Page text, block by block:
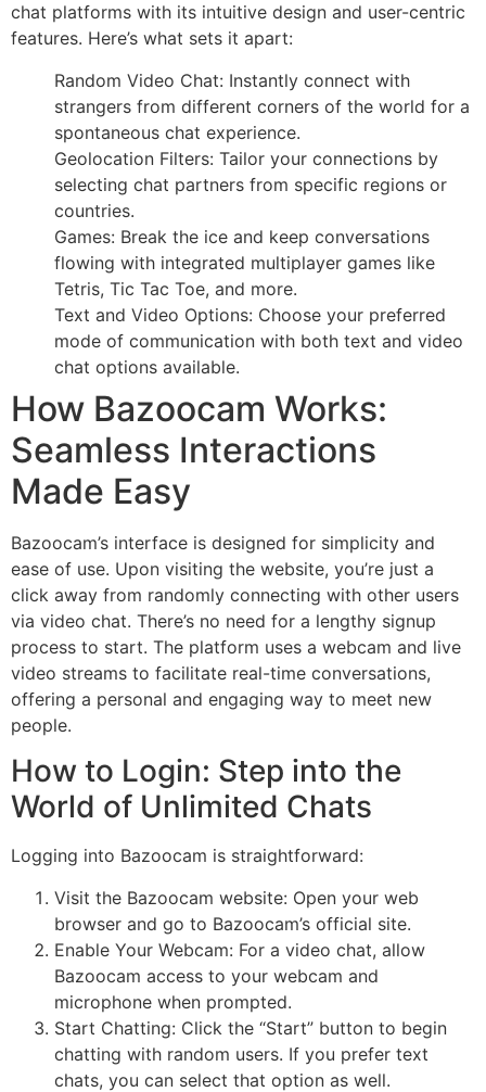
chat platforms with its intuitive design and user-centric
features. Here’s what sets it apart:
Random Video Chat: Instantly connect with
strangers from different corners of the world for a
spontaneous chat experience.
Geolocation Filters: Tailor your connections by
selecting chat partners from specific regions or
countries.
Games: Break the ice and keep conversations
flowing with integrated multiplayer games like
Tetris, Tic Tac Toe, and more.
Text and Video Options: Choose your preferred
mode of communication with both text and video
chat options available.
How Bazoocam Works:
Seamless Interactions
Made Easy
Bazoocam’s interface is designed for simplicity and
ease of use. Upon visiting the website, you’re just a
click away from randomly connecting with other users
via video chat. There’s no need for a lengthy signup
process to start. The platform uses a webcam and live
video streams to facilitate real-time conversations,
offering a personal and engaging way to meet new
people.
How to Login: Step into the
World of Unlimited Chats
Logging into Bazoocam is straightforward:
Visit the Bazoocam website: Open your web
browser and go to Bazoocam’s official site.
Enable Your Webcam: For a video chat, allow
Bazoocam access to your webcam and
microphone when prompted.
Start Chatting: Click the “Start” button to begin
chatting with random users. If you prefer text
chats, you can select that option as well.